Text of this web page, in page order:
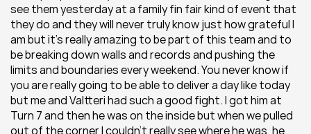
see them yesterday at a family fin fair kind of event that
they do and they will never truly know just how grateful I
am but it’s really amazing to be part of this team and to
be breaking down walls and records and pushing the
limits and boundaries every weekend. You never know if
you are really going to be able to deliver a day like today
but me and Valtteri had such a good fight. I got him at
Turn 7 and then he was on the inside but when we pulled
out of the corner I couldn’t really see where he was, he